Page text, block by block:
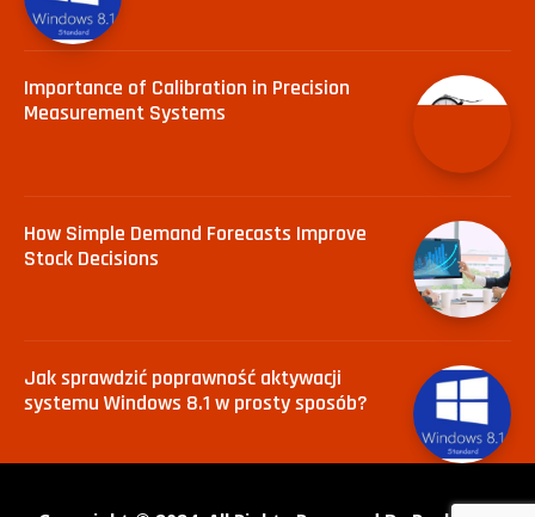
Importance of Calibration in Precision
Measurement Systems
How Simple Demand Forecasts Improve
Stock Decisions
Jak sprawdzić poprawność aktywacji
systemu Windows 8.1 w prosty sposób?